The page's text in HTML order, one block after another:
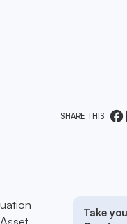
SHARE THIS
Take